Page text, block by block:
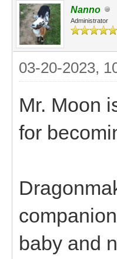
Nanno
Administrator
03-20-2023,
Mr. Moon
for
baby and